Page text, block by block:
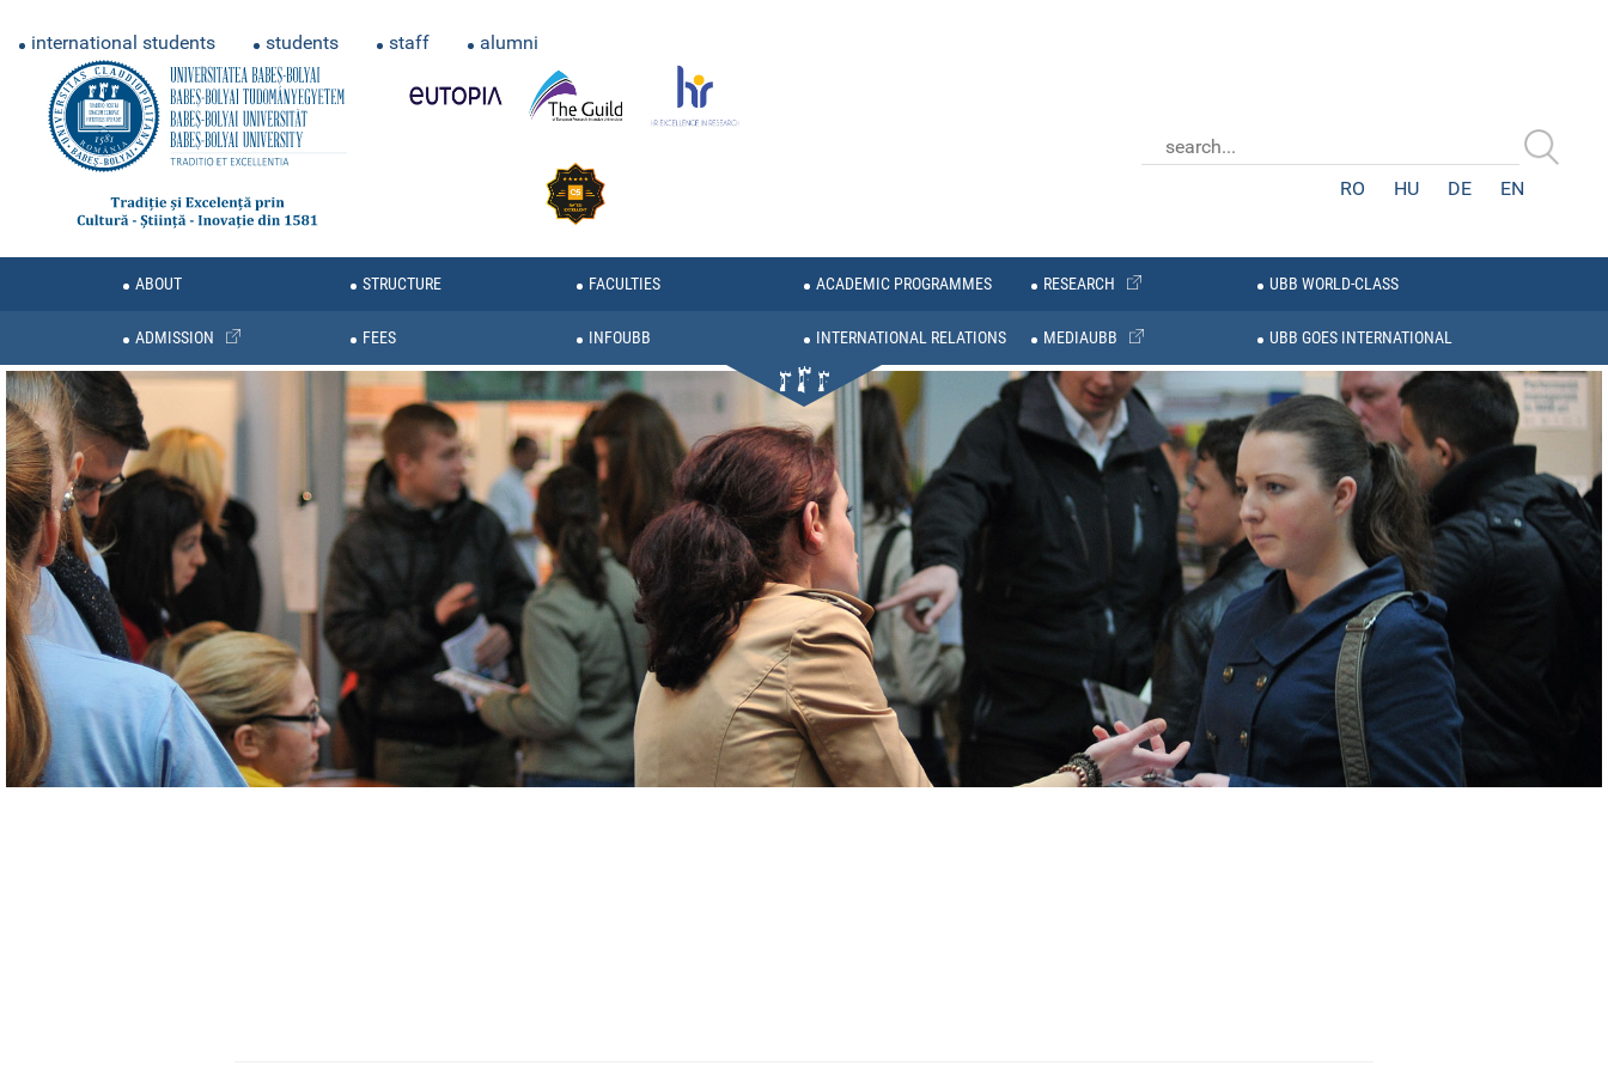
international students students staff alumni
RO HU DE EN
ABOUT STRUCTURE FACULTIES ACADEMIC PROGRAMMES RESEARCH UBB WORLD-CLASS
ADMISSION FEES INFOUBB INTERNATIONAL RELATIONS MEDIAUBB UBB GOES INTERNATIONAL